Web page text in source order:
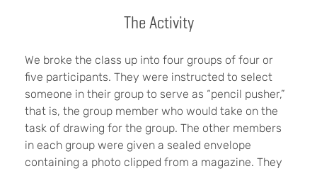
The Activity
We broke the class up into four groups of four or
five participants. They were instructed to select
someone in their group to serve as “pencil pusher,”
that is, the group member who would take on the
task of drawing for the group. The other members
in each group were given a sealed envelope
containing a photo clipped from a magazine. They